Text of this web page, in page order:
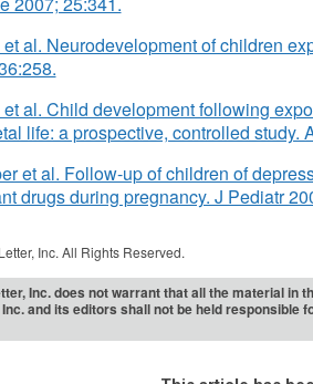
al. Neurodevelopment of children
al. Child development following
life: a prospective, controlled study.
et al. Follow-up of children of
drugs during pregnancy. J Pediatr
Inc. All Rights Reserved.
Inc. does not warrant that all the material
and its editors shall not be held